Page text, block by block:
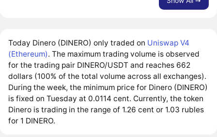
Today Dinero (DINERO) only traded on Uniswap V4
(Ethereum). The maximum trading volume is observed
for the trading pair DINERO/USDT and reaches 662
dollars (100% of the total volume across all exchanges).
During the week, the minimum price for Dinero (DINERO)
is fixed on Tuesday at 0.0114 cent. Currently, the token
Dinero is trading in the range of 1.26 cent or 1.03 rubles
for 1 DINERO.